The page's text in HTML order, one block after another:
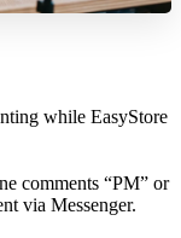
while EasyStore
comments “PM” or
via Messenger.